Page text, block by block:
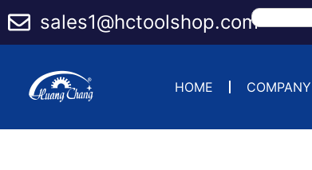
sales1@hctoolshop.com
HOME COMPANY